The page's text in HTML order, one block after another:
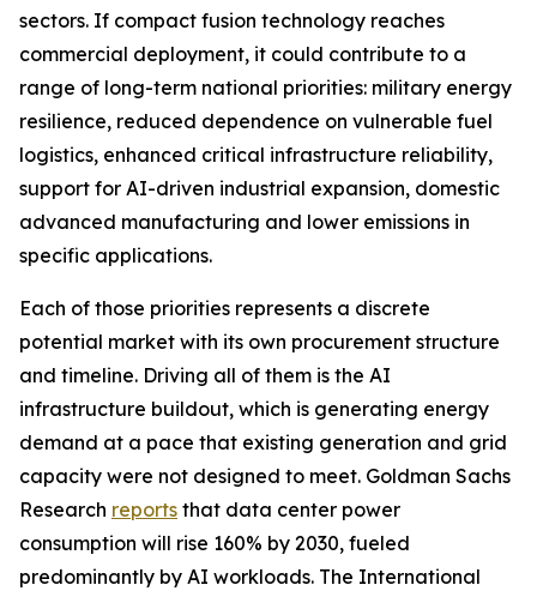
sectors. If compact fusion technology reaches
commercial deployment, it could contribute to a
range of long-term national priorities: military energy
resilience, reduced dependence on vulnerable fuel
logistics, enhanced critical infrastructure reliability,
support for AI-driven industrial expansion, domestic
advanced manufacturing and lower emissions in
specific applications.
Each of those priorities represents a discrete
potential market with its own procurement structure
and timeline. Driving all of them is the AI
infrastructure buildout, which is generating energy
demand at a pace that existing generation and grid
capacity were not designed to meet. Goldman Sachs
Research reports that data center power
consumption will rise 160% by 2030, fueled
predominantly by AI workloads. The International